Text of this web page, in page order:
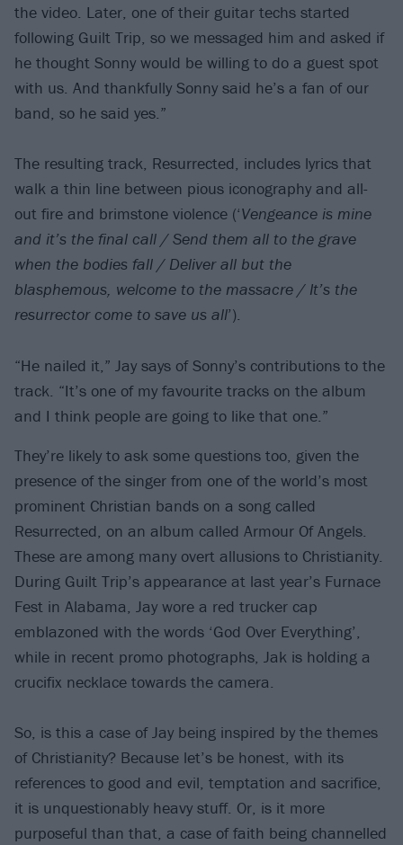
the video. Later, one of their guitar techs started
following Guilt Trip, so we messaged him and asked if
he thought Sonny would be willing to do a guest spot
with us. And thankfully Sonny said he’s a fan of our
band, so he said yes.”
The resulting track, Resurrected, includes lyrics that
walk a thin line between pious iconography and all-
out fire and brimstone violence (‘Vengeance is mine
and it’s the final call / Send them all to the grave
when the bodies fall / Deliver all but the
blasphemous, welcome to the massacre / It’s the
resurrector come to save us all’).
“He nailed it,” Jay says of Sonny’s contributions to the
track. “It’s one of my favourite tracks on the album
and I think people are going to like that one.”
They’re likely to ask some questions too, given the
presence of the singer from one of the world’s most
prominent Christian bands on a song called
Resurrected, on an album called Armour Of Angels.
These are among many overt allusions to Christianity.
During Guilt Trip’s appearance at last year’s Furnace
Fest in Alabama, Jay wore a red trucker cap
emblazoned with the words ‘God Over Everything’,
while in recent promo photographs, Jak is holding a
crucifix necklace towards the camera.
So, is this a case of Jay being inspired by the themes
of Christianity? Because let’s be honest, with its
references to good and evil, temptation and sacrifice,
it is unquestionably heavy stuff. Or, is it more
purposeful than that, a case of faith being channelled